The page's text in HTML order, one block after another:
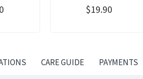
$19.90
CARE GUIDE PAYMENTS